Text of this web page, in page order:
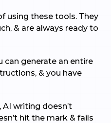
using these tools. They
& are always ready to
can generate an entire
& you have
writing doesn’t
hit the mark & fails